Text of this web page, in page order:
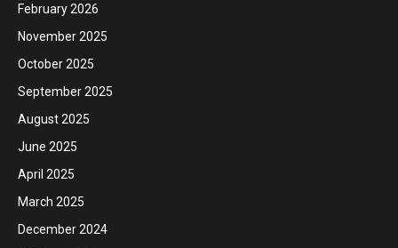
February 2026
November 2025
October 2025
September 2025
August 2025
June 2025
April 2025
March 2025
December 2024